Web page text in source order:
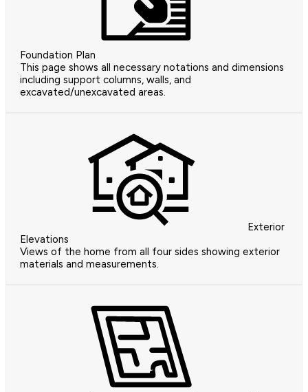
Foundation Plan
This page shows all necessary notations and dimensions
including support columns, walls, and
excavated/unexcavated areas.
Exterior
Elevations
Views of the home from all four sides showing exterior
materials and measurements.